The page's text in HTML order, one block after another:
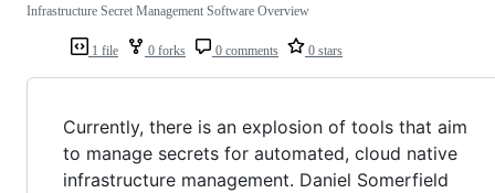
1 file 0 forks 0 comments 0 stars
Infrastructure Secret Management Software Overview
Currently, there is an explosion of tools that aim
to manage secrets for automated, cloud native
infrastructure management. Daniel Somerfield